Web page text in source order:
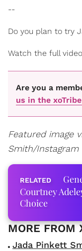
--
Do you plan to try
Watch the full video
Are you a
us in the
Featured image
Smith/Instagram
Courtney
Choice
Jada Pinkett